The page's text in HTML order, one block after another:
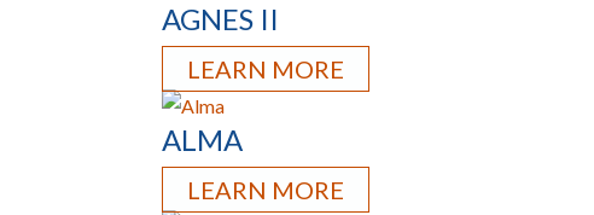
AGNES II
LEARN MORE
ALMA
LEARN MORE